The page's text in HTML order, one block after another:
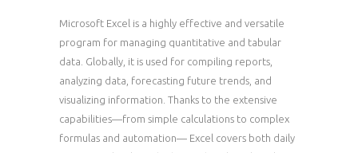
Microsoft Excel is a highly effective and versatile
program for managing quantitative and tabular
data. Globally, it is used for compiling reports,
analyzing data, forecasting future trends, and
visualizing information. Thanks to the extensive
capabilities—from simple calculations to complex
formulas and automation— Excel covers both daily